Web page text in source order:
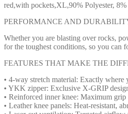
red,with pockets,XL,90% Polyester, 8%
PERFORMANCE AND
Whether you are blasting over rocks,
for the toughest conditions, so you can
FEATURES THAT MAKE THE
• 4-way stretch material: Exactly
• YKK zipper: Exclusive X-GRIP
• Reinforced inner knee: Maximum
• Leather knee panels: Heat-resistant,